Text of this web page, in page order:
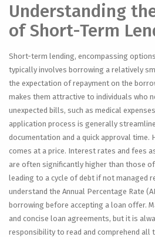
Understanding
of Short-Term
Short-term lending, encompassing
typically involves borrowing a relatively
the expectation of repayment on the
makes them attractive to individuals who
unexpected bills, such as medical
application process is generally
documentation and a quick approval time.
comes at a price. Interest rates and fees
are often significantly higher than those
leading to a cycle of debt if not managed
understand the Annual Percentage Rate
borrowing before accepting a loan offer.
and concise loan agreements, but it is
responsibility to read and comprehend all